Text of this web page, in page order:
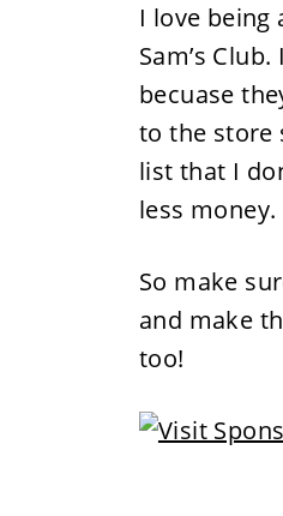
I love being
Sam’s
becuase
to the store
list that I
less money.
So make
and make
too!